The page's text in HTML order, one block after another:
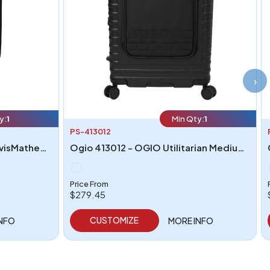
1
Travismathew TMB402 - TravisMathew Duration Roller
Min Qty:1
PS-413012
Ogio 413012 - OGIO Utilitarian Medium Checked Spinner
Price From
$279.45
CUSTOMIZE MORE INFO
›